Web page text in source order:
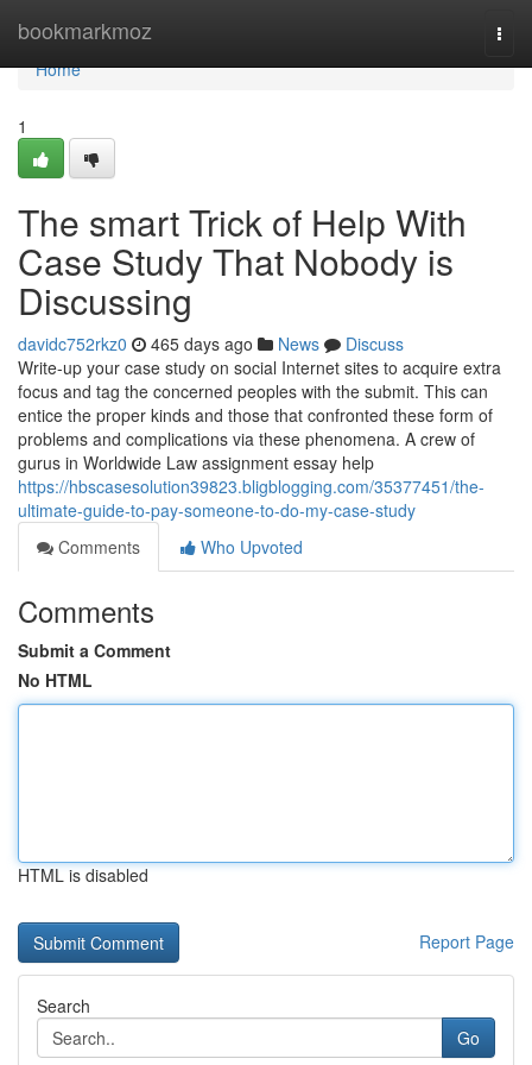
bookmarkmoz
Home
Home
1
The smart Trick of Help With
Case Study That Nobody is
Discussing
davidc752rkz0 465 days ago News
Discuss
Write-up your case study on social Internet sites to acquire extra
focus and tag the concerned peoples with the submit. This can
entice the proper kinds and those that confronted these form of
problems and complications via these phenomena. A crew of
gurus in Worldwide Law assignment essay help
https://hbscasesolution39823.bligblogging.com/35377451/the-
ultimate-guide-to-pay-someone-to-do-my-case-study
Comments
Who Upvoted
Comments
Submit a Comment
No HTML
HTML is disabled
Report Page
Search
Go